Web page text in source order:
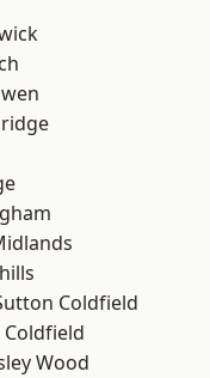
Coldfield
Wood